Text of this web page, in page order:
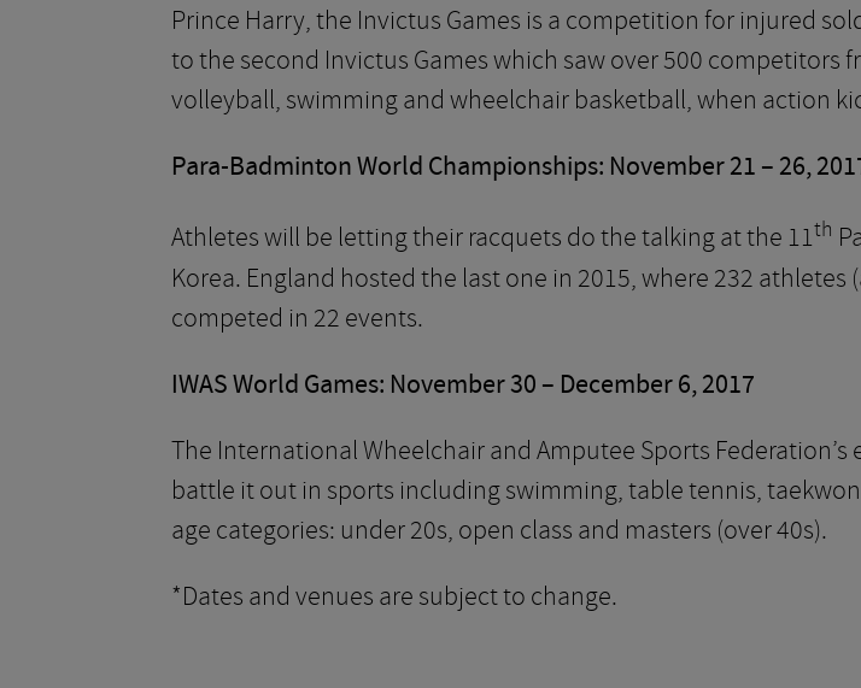
Prince Harry, the Invictus Games is a competition for injured
to the second Invictus Games which saw over 500 competitors
volleyball, swimming and wheelchair basketball, when action
Para-Badminton World Championships: November 21 – 26,
Athletes will be letting their racquets do the talking at the 11th
Korea. England hosted the last one in 2015, where 232
competed in 22 events.
IWAS World Games: November 30 – December 6, 2017
The International Wheelchair and Amputee Sports
battle it out in sports including swimming, table tennis,
age categories: under 20s, open class and masters (over 40s).
*Dates and venues are subject to change.